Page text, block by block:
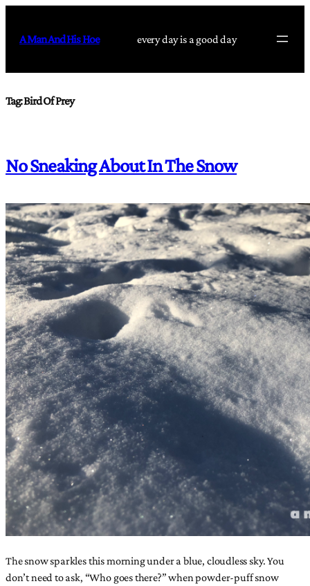
content
A Man And His Hoe every day is a good day
Tag:Bird Of Prey
No Sneaking About In The Snow
The snow sparkles this morning under a blue, cloudless sky. You
don’t need to ask, “Who goes there?” when powder-puff snow